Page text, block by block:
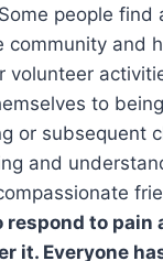
people find
community and
volunteer
to
or subsequent
and
respond to pain
it. Everyone